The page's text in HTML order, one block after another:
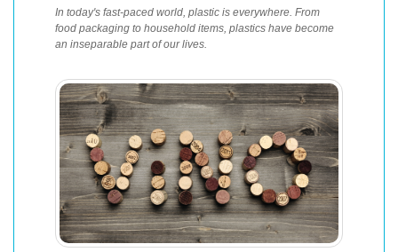
In today's fast-paced world, plastic is everywhere. From
food packaging to household items, plastics have become
an inseparable part of our lives.